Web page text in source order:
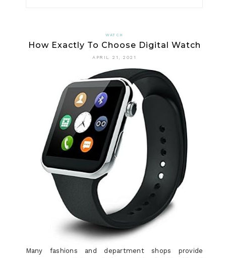
REALLY
WATCH
How Exactly To Choose Digital Watch
APRIL 21, 2021
Many fashions and department shops provide